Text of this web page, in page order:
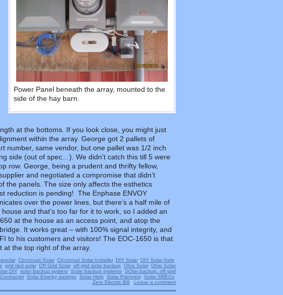
Power Panel beneath the array, mounted to the
side of the hay barn.
at the bottoms. If you look close, you might just
within the array. George got 2 pallets of
number, same vendor, but one pallet was 1/2 inch
side (out of spec…). We didn’t catch this till 5 were
row. George, being a prudent and thrifty fellow,
and negotiated a compromise that didn’t
the panels. The size only affects the esthetics
reduction is pending! The Enphase ENVOY
over the power lines, but there’s a half mile of
and that’s too far for it to work, so I added an
at the house as an access point, and atop the
It works great – with 100% signal integrity, and
to his customers and visitors! The EOC-1650 is that
at the top right of the array.
,Cincinnati Solar,Cincinnati Solar Installer, DIY Solar, DIY Solar help
,grid tied solar,Off Grid Solar,off grid solar backup ,Ohio Solar,Ohio Solar
DIY ,solar backup system ,Solar backup systems ,SOlar backup. off grid
,Solar Energy savings ,Solar Help ,Solar Planning ,Solar SRECs
Zero Electric Bill | Leave a comment